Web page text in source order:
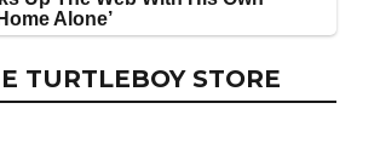
TURTLEBOY STORE